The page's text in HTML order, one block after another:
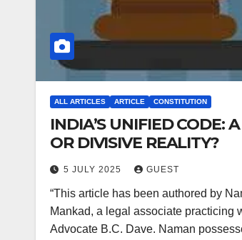
ALL ARTICLES ARTICLE CONSTITUTION
INDIA’S UNIFIED CODE:
OR DIVISIVE REALITY?
5 JULY 2025 GUEST
“This article has been authored by
Mankad, a legal associate practicing
Advocate B.C. Dave. Naman